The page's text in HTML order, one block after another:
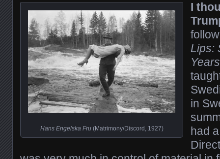
Hans Engelska Fru(Matrimony/Discord, 1927)
I
Lips:
in
had